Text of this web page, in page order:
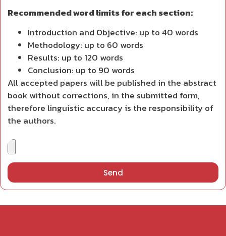
Recommended word limits for each section:
Introduction and Objective: up to 40 words
Methodology: up to 60 words
Results: up to 120 words
Conclusion: up to 90 words
All accepted papers will be published in the abstract
book without corrections, in the submitted form,
therefore linguistic accuracy is the responsibility of
the authors.
Send